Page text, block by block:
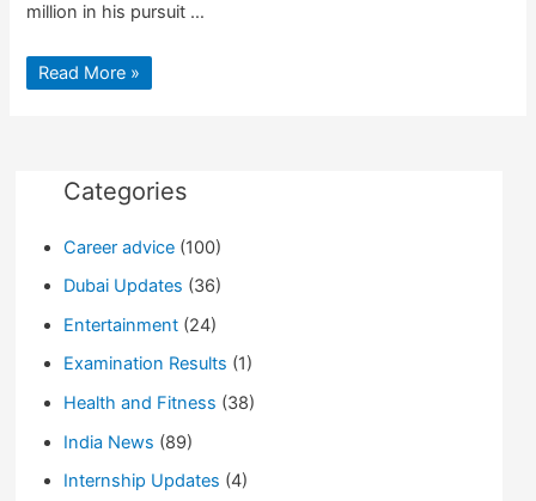
million in his pursuit …
Santiago
Lopez:
Millions
from
Read More »
Categories
Career advice(100)
Dubai Updates (36)
Entertainment(24)
Examination Results (1)
Health and Fitness (38)
India News (89)
Internship Updates (4)